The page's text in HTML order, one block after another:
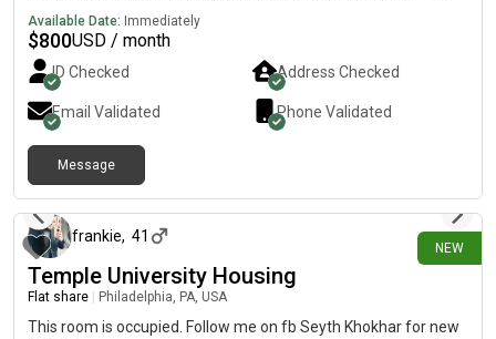
Room – $800/month• Medium Room – $750/month• Small
Room – $700/month • $300 security deposit• Shared
bathroom• WiFi & utilities included• Washer & dryer in
apartment• Access to kitchen & common areas• Clean,
respectful, and peaceful environment• Close to Temple
University, public transportation, stores, and restaurants•
Students & working professionals preferred Looking for clean,
responsible, and respectful tenants. Serious inquiries only.
Message me for more details and photos.
Available Date: Immediately
$800USD / month
ID Checked Address Checked
Email Validated Phone Validated
Message
NEW
frankie, 41
Temple University Housing
Flat share Philadelphia, PA, USA
This room is occupied. Follow me on fb Seyth Khokhar for new